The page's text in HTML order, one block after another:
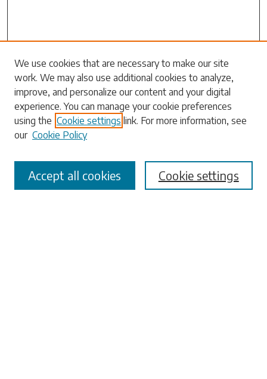
Search
Enter search terms:
Select context to search:
Advanced Search
We use cookies that are necessary to make our site
work. We may also use additional cookies to analyze,
improve, and personalize our content and your digital
experience. You can manage your cookie preferences
using the Cookie settings link. For more information, see
our Cookie Policy
Cookie settings
Accept all cookies